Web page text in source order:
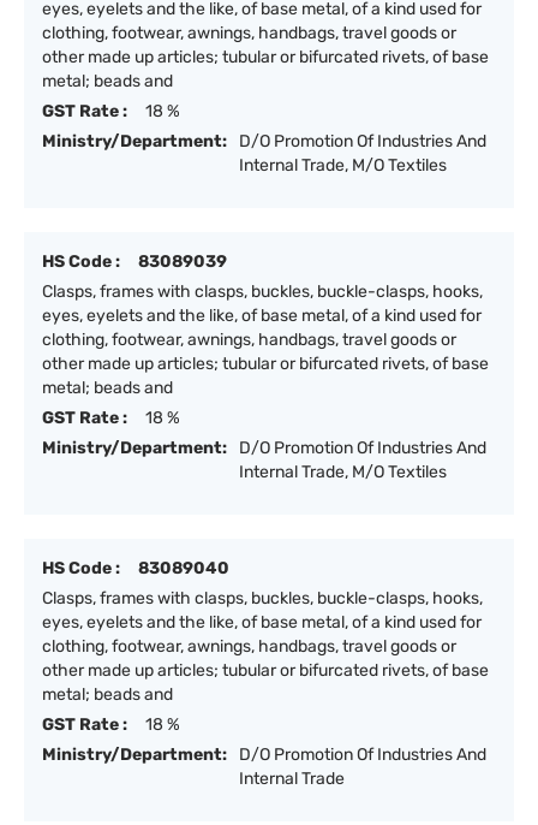
eyes, eyelets and the like, of base metal, of a kind used for
clothing, footwear, awnings, handbags, travel goods or
other made up articles; tubular or bifurcated rivets, of base
metal; beads and
GST Rate :
18 %
Ministry/Department:
D/O Promotion Of Industries And
Internal Trade, M/O Textiles
HS Code :
83089039
Clasps, frames with clasps, buckles, buckle-clasps, hooks,
eyes, eyelets and the like, of base metal, of a kind used for
clothing, footwear, awnings, handbags, travel goods or
other made up articles; tubular or bifurcated rivets, of base
metal; beads and
GST Rate :
18 %
Ministry/Department:
D/O Promotion Of Industries And
Internal Trade, M/O Textiles
HS Code :
83089040
Clasps, frames with clasps, buckles, buckle-clasps, hooks,
eyes, eyelets and the like, of base metal, of a kind used for
clothing, footwear, awnings, handbags, travel goods or
other made up articles; tubular or bifurcated rivets, of base
metal; beads and
GST Rate :
18 %
Ministry/Department:
D/O Promotion Of Industries And
Internal Trade